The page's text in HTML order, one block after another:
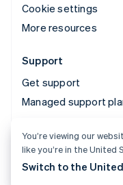
Cookie settings
More resources
Support
Get support
Managed support
© 2026 Stripe, LLC
You’re viewing our
like you’re in the United
Switch to the